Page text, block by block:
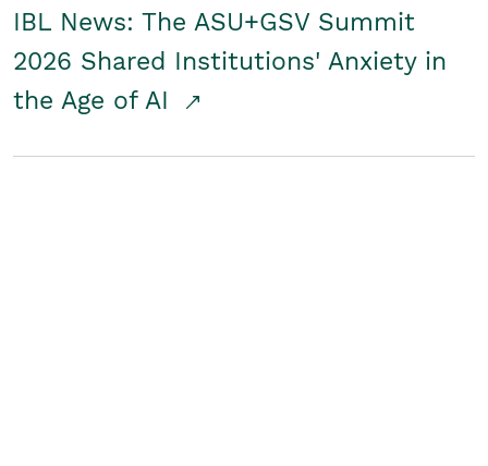
IBL News: The ASU+GSV Summit
2026 Shared Institutions' Anxiety in
the Age of AI